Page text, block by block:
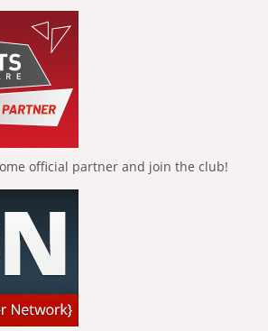
official partner and join the club!